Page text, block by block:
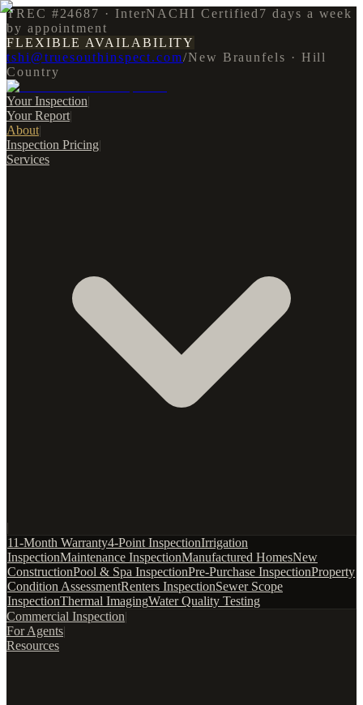
TREC #24687 · InterNACHI Certified 7 days a week
by appointment
FLEXIBLE AVAILABILITY
tshi@truesouthinspect.com/New Braunfels · Hill
Country
Your Inspection|
Your Report|
About|
Inspection Pricing|
Services
|
11-Month Warranty4-Point InspectionIrrigation
InspectionMaintenance InspectionManufactured HomesNew
ConstructionPool & Spa InspectionPre-Purchase InspectionProperty
Condition AssessmentRenters InspectionSewer Scope
InspectionThermal ImagingWater Quality Testing
Commercial Inspection|
For Agents|
Resources